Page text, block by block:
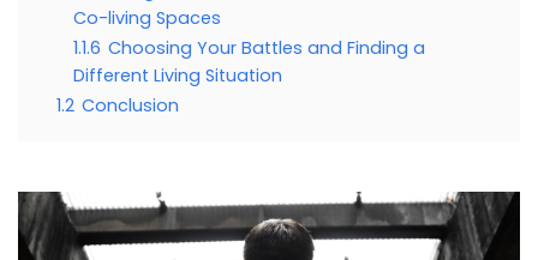
Co-living Spaces
1.1.6 Choosing Your Battles and Finding a
Different Living Situation
1.2 Conclusion